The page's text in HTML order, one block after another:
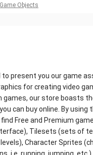
Objects
to present you our game
for creating video
games, our store boasts
can buy online. By using
Free and Premium
Tilesets (sets of
Character Sprites